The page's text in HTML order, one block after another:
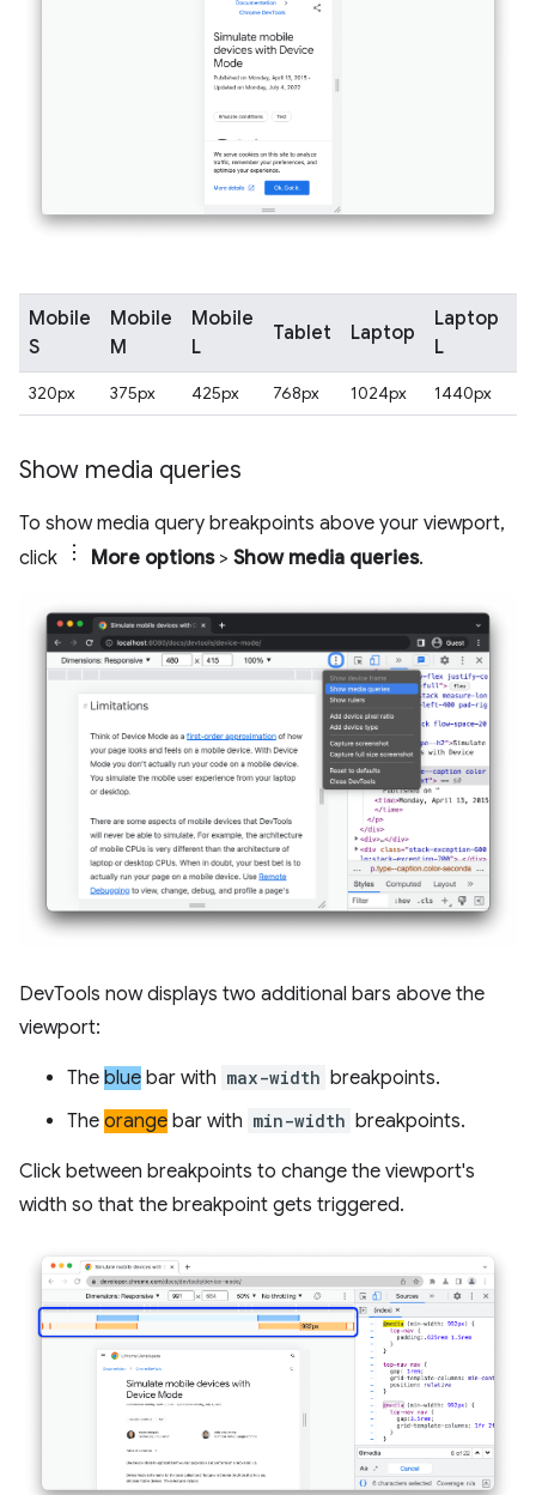
Mobile
S
Mobile
M
Mobile
L
Tablet Laptop
Laptop
L
320px 375px 425px 768px 1024px 1440px
Show media queries
To show media query breakpoints above your viewport,
click
More options> Show media queries.
DevTools now displays two additional bars above the
viewport:
The blue bar with max-width breakpoints.
The orange bar with min-width breakpoints.
Click between breakpoints to change the viewport's
width so that the breakpoint gets triggered.